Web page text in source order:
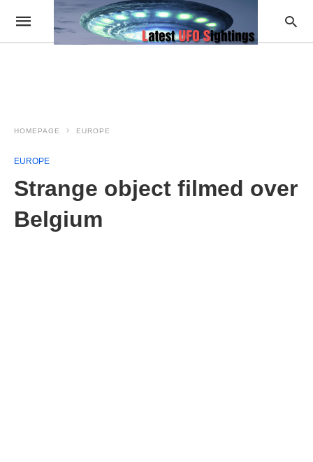
HOMEPAGE EUROPE
EUROPE
Strange object filmed over
Belgium